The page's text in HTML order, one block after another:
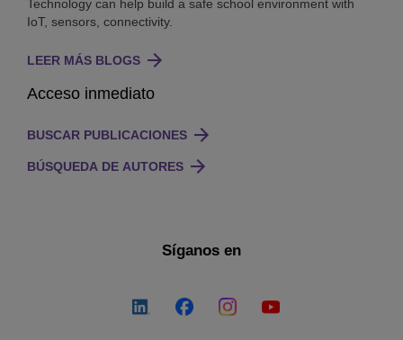
Technology can help build a safe school environment with
IoT, sensors, connectivity.
LEER MÁS BLOGS
Acceso inmediato
BUSCAR PUBLICACIONES
BÚSQUEDA DE AUTORES
Síganos en